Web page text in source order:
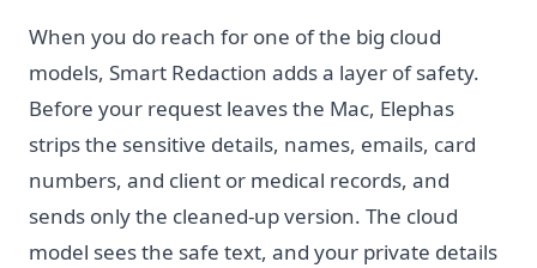
When you do reach for one of the big cloud
models, Smart Redaction adds a layer of safety.
Before your request leaves the Mac, Elephas
strips the sensitive details, names, emails, card
numbers, and client or medical records, and
sends only the cleaned-up version. The cloud
model sees the safe text, and your private details